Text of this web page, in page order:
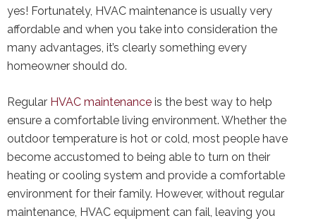
yes! Fortunately, HVAC maintenance is usually very
affordable and when you take into consideration the
many advantages, it’s clearly something every
homeowner should do.
Regular HVAC maintenance is the best way to help
ensure a comfortable living environment. Whether the
outdoor temperature is hot or cold, most people have
become accustomed to being able to turn on their
heating or cooling system and provide a comfortable
environment for their family. However, without regular
maintenance, HVAC equipment can fail, leaving you